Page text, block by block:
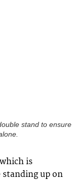
stand to ensure
is
up on